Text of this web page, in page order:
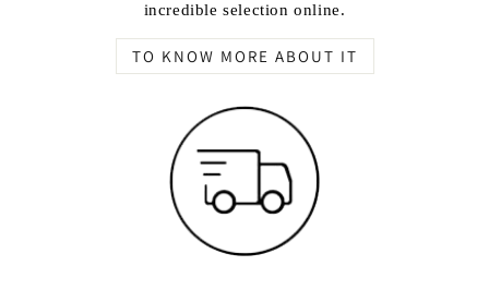
incredible selection online.
TO KNOW MORE ABOUT IT